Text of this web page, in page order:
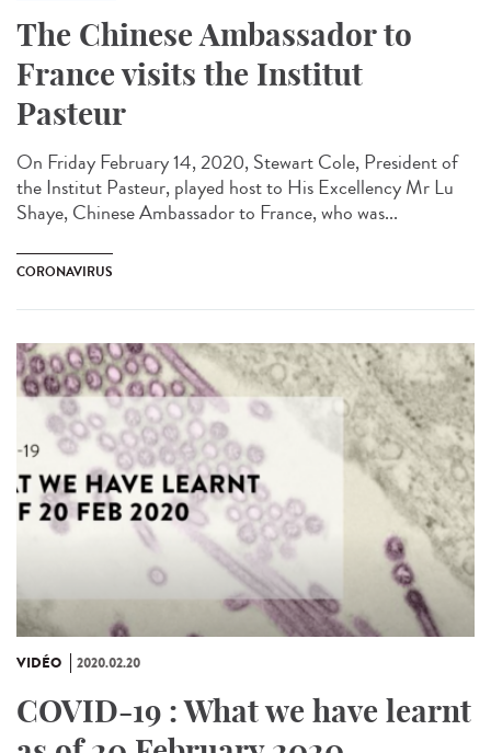
The Chinese Ambassador to
France visits the Institut
Pasteur
On Friday February 14, 2020, Stewart Cole, President of
the Institut Pasteur, played host to His Excellency Mr Lu
Shaye, Chinese Ambassador to France, who was...
CORONAVIRUS
VIDÉO 2020.02.20
COVID-19 : What we have learnt